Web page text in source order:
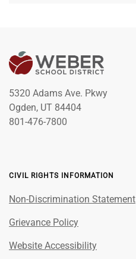
5320 Adams Ave. Pkwy
Ogden, UT 84404
801-476-7800
CIVIL RIGHTS INFORMATION
Non-Discrimination Statement
Grievance Policy
Website Accessibility